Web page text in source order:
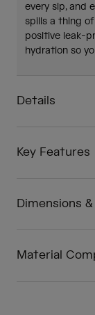
every sip, and
spills a thing
positive leak-
hydration so
Details
Key Features
Dimensions
Material